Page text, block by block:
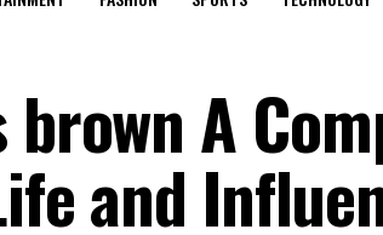
A
and